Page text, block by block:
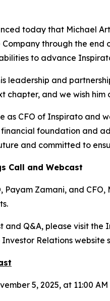
today that Michael
Company through the
to advance
leadership and
chapter, and we wish
as CFO of Inspirato and
financial foundation and
and committed to
Call and Webcast
Payam Zamani, and
and Q&A, please visit
Relations website
5, 2025, at 11:00 AM